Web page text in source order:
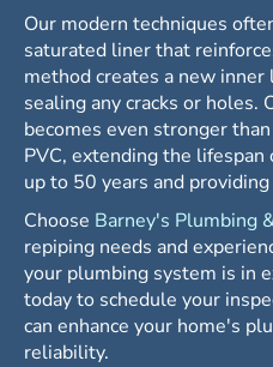
Our modern techniques
saturated liner that
method creates a new
sealing any cracks or holes.
becomes even stronger
PVC, extending the
up to 50 years and
Choose Barney's Plumbing
repiping needs and
your plumbing system is in
today to schedule your
can enhance your home's
reliability.